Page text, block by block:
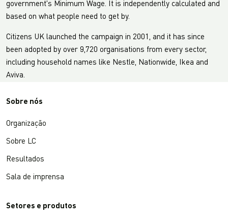
government's Minimum Wage. It is independently calculated and
based on what people need to get by.
Citizens UK launched the campaign in 2001, and it has since
been adopted by over 9,720 organisations from every sector,
including household names like Nestle, Nationwide, Ikea and
Aviva.
Sobre nós
Organização
Sobre LC
Resultados
Sala de imprensa
Setores e produtos